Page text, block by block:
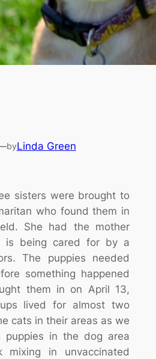
byLinda Green
sisters were brought to
who found them in
She had the mother
is being cared for by a
The puppies needed
something happened
them in on April 13,
lived for almost two
cats in their areas as we
in the dog area
mixing in unvaccinated